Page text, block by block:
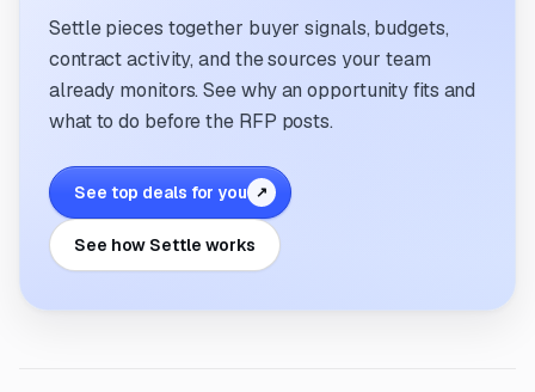
Settle pieces together buyer signals, budgets,
contract activity, and the sources your team
already monitors. See why an opportunity fits and
what to do before the RFP posts.
See top deals for you ↗
See how Settle works